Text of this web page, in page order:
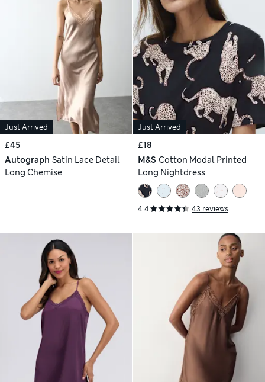
Just Arrived
£45
Autograph Satin Lace Detail
Long Chemise
Just Arrived
£18
M&S Cotton Modal Printed
Long Nightdress
4.4 43 reviews